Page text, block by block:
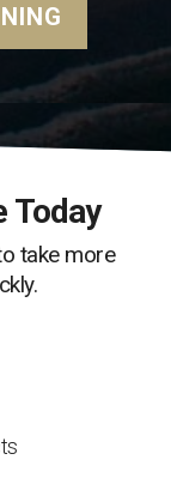
Today
take more